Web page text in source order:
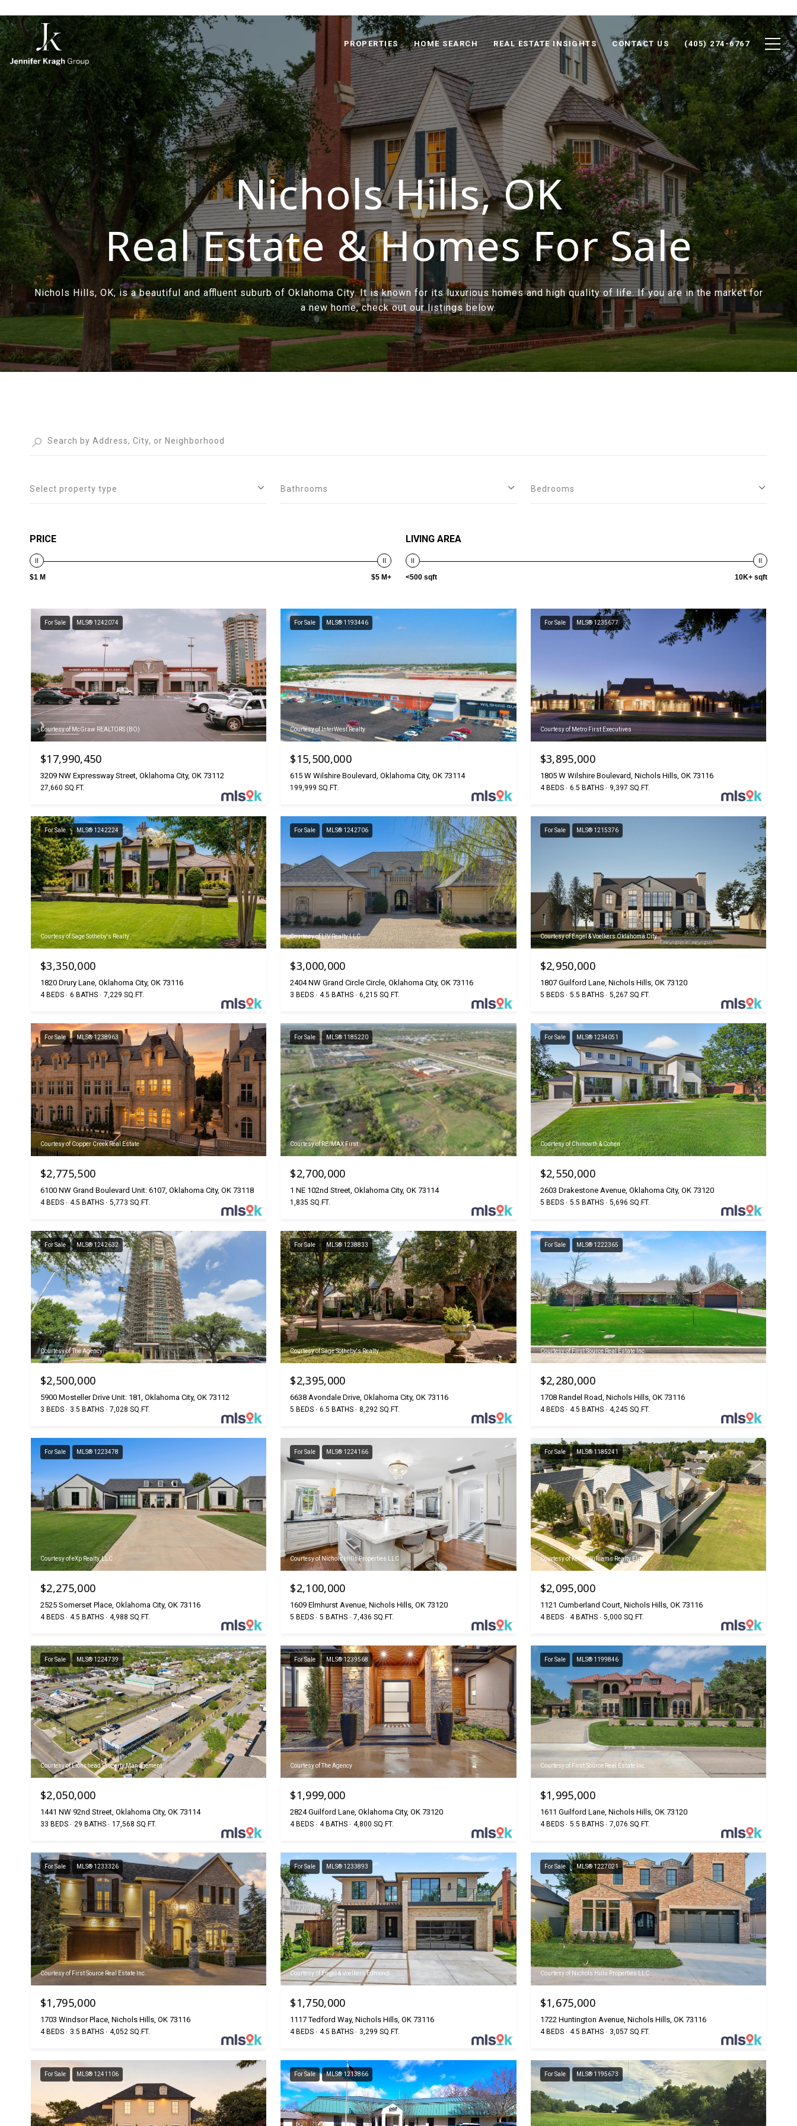
PROPERTIES HOME SEARCH REAL ESTATE INSIGHTS CONTACT US (405) 274-6767
Nichols Hills, OK
Real Estate & Homes For Sale
Nichols Hills, OK, is a beautiful and affluent suburb of Oklahoma City. It is known for its luxurious homes and high quality of life. If you are in the market for
a new home, check out our listings below.
Select property type Bathrooms Bedrooms
PRICE
$1 M $5 M+
LIVING AREA
<500 sqft 10K+ sqft
For Sale MLS® 1242074
Courtesy of McGraw REALTORS (BO)
$17,990,450
3209 NW Expressway Street, Oklahoma City, OK 73112
27,660 SQ.FT.
For Sale MLS® 1193446
Courtesy of InterWest Realty
$15,500,000
615 W Wilshire Boulevard, Oklahoma City, OK 73114
199,999 SQ.FT.
For Sale MLS® 1235677
Courtesy of Metro First Executives
$3,895,000
1805 W Wilshire Boulevard, Nichols Hills, OK 73116
4 BEDS 6.5 BATHS 9,397 SQ.FT.
For Sale MLS® 1242224
Courtesy of Sage Sotheby's Realty
$3,350,000
1820 Drury Lane, Oklahoma City, OK 73116
4 BEDS 6 BATHS 7,229 SQ.FT.
For Sale MLS® 1242706
Courtesy of LIV Realty LLC
$3,000,000
2404 NW Grand Circle Circle, Oklahoma City, OK 73116
3 BEDS 4.5 BATHS 6,215 SQ.FT.
For Sale MLS® 1215376
Courtesy of Engel & Voelkers Oklahoma City
$2,950,000
1807 Guilford Lane, Nichols Hills, OK 73120
5 BEDS 5.5 BATHS 5,267 SQ.FT.
For Sale MLS® 1238963
Courtesy of Copper Creek Real Estate
$2,775,500
6100 NW Grand Boulevard Unit: 6107, Oklahoma City, OK 73118
4 BEDS 4.5 BATHS 5,773 SQ.FT.
For Sale MLS® 1185220
Courtesy of RE/MAX First
$2,700,000
1 NE 102nd Street, Oklahoma City, OK 73114
1,835 SQ.FT.
For Sale MLS® 1234051
Courtesy of Chinowth & Cohen
$2,550,000
2603 Drakestone Avenue, Oklahoma City, OK 73120
5 BEDS 5.5 BATHS 5,696 SQ.FT.
For Sale MLS® 1242632
Courtesy of The Agency
$2,500,000
5900 Mosteller Drive Unit: 181, Oklahoma City, OK 73112
3 BEDS 3.5 BATHS 7,028 SQ.FT.
For Sale MLS® 1238833
Courtesy of Sage Sotheby's Realty
$2,395,000
6638 Avondale Drive, Oklahoma City, OK 73116
5 BEDS 6.5 BATHS 8,292 SQ.FT.
For Sale MLS® 1222365
Courtesy of First Source Real Estate Inc.
$2,280,000
1708 Randel Road, Nichols Hills, OK 73116
4 BEDS 4.5 BATHS 4,245 SQ.FT.
For Sale MLS® 1223478
Courtesy of eXp Realty, LLC
$2,275,000
2525 Somerset Place, Oklahoma City, OK 73116
4 BEDS 4.5 BATHS 4,988 SQ.FT.
For Sale MLS® 1224166
Courtesy of Nichols Hills Properties LLC
$2,100,000
1609 Elmhurst Avenue, Nichols Hills, OK 73120
5 BEDS 5 BATHS 7,436 SQ.FT.
For Sale MLS® 1185241
Courtesy of Keller Williams Realty Elite
$2,095,000
1121 Cumberland Court, Nichols Hills, OK 73116
4 BEDS 4 BATHS 5,000 SQ.FT.
For Sale MLS® 1224739
Courtesy of Lionshead Property Management
$2,050,000
1441 NW 92nd Street, Oklahoma City, OK 73114
33 BEDS 29 BATHS 17,568 SQ.FT.
For Sale MLS® 1239568
Courtesy of The Agency
$1,999,000
2824 Guilford Lane, Oklahoma City, OK 73120
4 BEDS 4 BATHS 4,800 SQ.FT.
For Sale MLS® 1199846
Courtesy of First Source Real Estate Inc.
$1,995,000
1611 Guilford Lane, Nichols Hills, OK 73120
4 BEDS 5.5 BATHS 7,076 SQ.FT.
For Sale MLS® 1233326
Courtesy of First Source Real Estate Inc.
$1,795,000
1703 Windsor Place, Nichols Hills, OK 73116
4 BEDS 3.5 BATHS 4,052 SQ.FT.
For Sale MLS® 1233893
Courtesy of Engel & Voelkers Edmond
$1,750,000
1117 Tedford Way, Nichols Hills, OK 73116
4 BEDS 4.5 BATHS 3,299 SQ.FT.
For Sale MLS® 1227021
Courtesy of Nichols Hills Properties LLC
$1,675,000
1722 Huntington Avenue, Nichols Hills, OK 73116
4 BEDS 4.5 BATHS 3,057 SQ.FT.
For Sale MLS® 1241106 For Sale MLS® 1213866 For Sale MLS® 1195673